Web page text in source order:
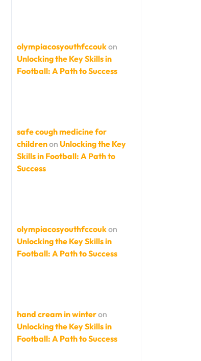
olympiacosyouthfccoukon
Unlocking the Key Skills in
Football: A Path to Success
safe cough medicine for
childrenon Unlocking the Key
Skills in Football: A Path to
Success
olympiacosyouthfccoukon
Unlocking the Key Skills in
Football: A Path to Success
hand cream in winteron
Unlocking the Key Skills in
Football: A Path to Success